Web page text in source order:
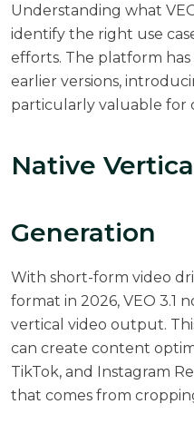
Understanding what
identify the right use
efforts. The platform
earlier versions,
particularly valuable for
Native
Generation
With short-form video
format in 2026, VEO 3.1
vertical video output.
can create content
TikTok, and Instagram
that comes from